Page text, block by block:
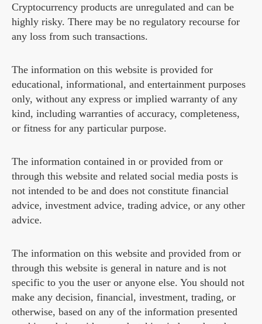
Cryptocurrency products are unregulated and can be
highly risky. There may be no regulatory recourse for
any loss from such transactions.
The information on this website is provided for
educational, informational, and entertainment purposes
only, without any express or implied warranty of any
kind, including warranties of accuracy, completeness,
or fitness for any particular purpose.
The information contained in or provided from or
through this website and related social media posts is
not intended to be and does not constitute financial
advice, investment advice, trading advice, or any other
advice.
The information on this website and provided from or
through this website is general in nature and is not
specific to you the user or anyone else. You should not
make any decision, financial, investment, trading, or
otherwise, based on any of the information presented